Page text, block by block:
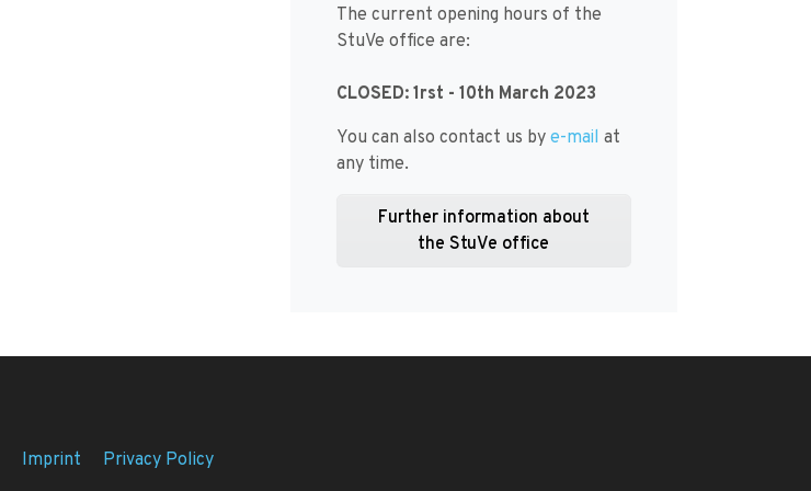
The current opening hours of the
StuVe office are:
CLOSED: 1rst - 10th March 2023
You can also contact us bye-mail at
any time.
Further information about
the StuVe office
Imprint Privacy Policy